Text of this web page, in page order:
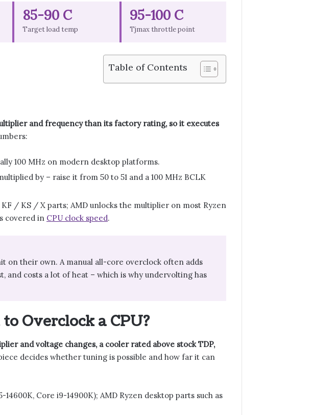
85-90 C
Target load temp
95-100 C
Tjmax throttle point
Table of Contents
and frequency than its factory rating, so it executes
100 MHz on modern desktop platforms.
by – raise it from 50 to 51 and a 100 MHz BCLK
/ KS / X parts; AMD unlocks the multiplier on most Ryzen
covered in CPU clock speed.
on their own. A manual all-core overclock often adds
and costs a lot of heat – which is why undervolting has
Overclock a CPU?
and voltage changes, a cooler rated above stock TDP,
decides whether tuning is possible and how far it can
Core i9-14900K); AMD Ryzen desktop parts such as